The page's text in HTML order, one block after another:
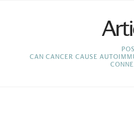
CAN CANCER CAUSE